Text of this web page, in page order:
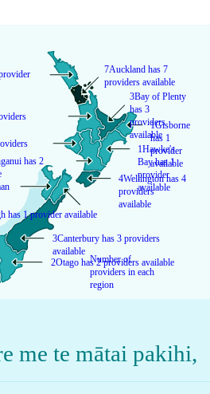
Number of
providers in each
region
7Auckland has 7
providers available
3Bay of Plenty
has 3
providers
available
3Canterbury has 3 providers
available
1Gisborne
has 1
provider
available
1Hawke's
Bay has 1
provider
available
has 2
has 1 provider available
2Otago has 2 providers available
4Wellington has 4
providers
available
me te mātai pakihi,